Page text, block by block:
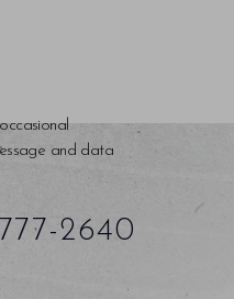
and data
2640